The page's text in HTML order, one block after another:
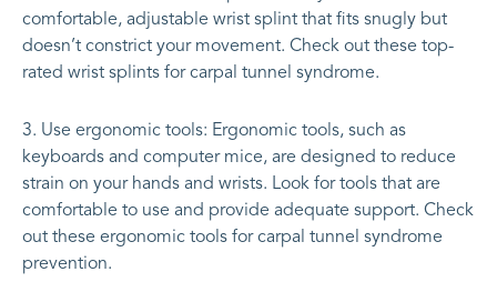
comfortable, adjustable wrist splint that fits snugly but
doesn’t constrict your movement. Check out these top-
rated wrist splints for carpal tunnel syndrome.
Use ergonomic tools: Ergonomic tools, such as
keyboards and computer mice, are designed to reduce
strain on your hands and wrists. Look for tools that are
comfortable to use and provide adequate support. Check
out these ergonomic tools for carpal tunnel syndrome
prevention.